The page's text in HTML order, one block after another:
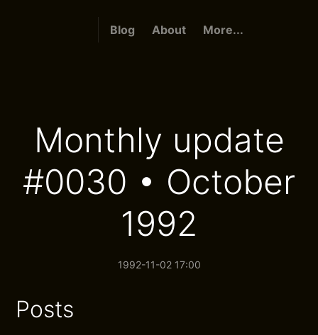
Blog About More...
Monthly update
#0030 • October
1992
1992-11-02 17:00
Posts